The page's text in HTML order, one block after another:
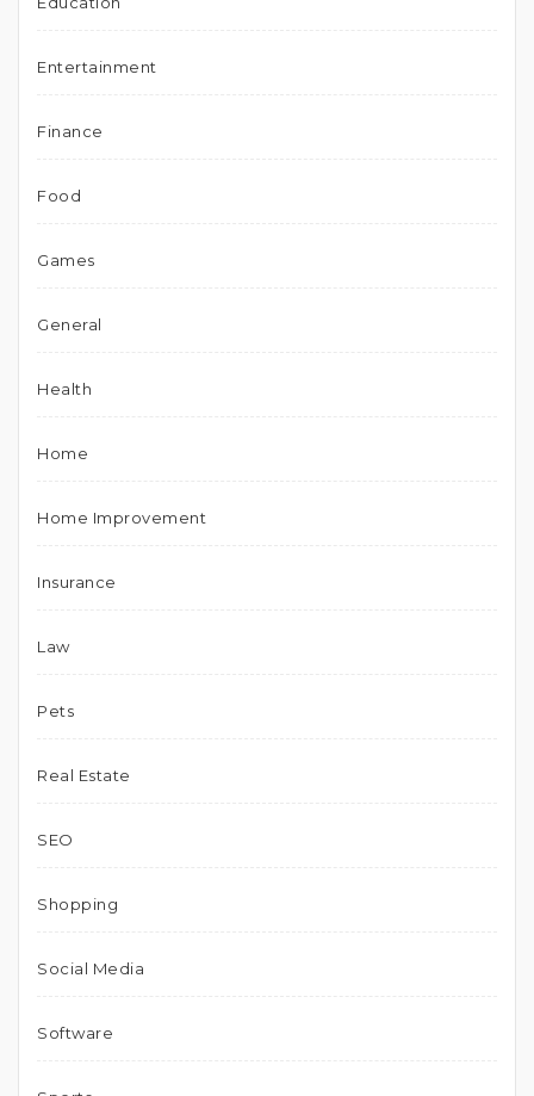
Entertainment
Finance
Food
Games
General
Health
Home
Home Improvement
Insurance
Law
Pets
Real Estate
SEO
Shopping
Social Media
Software